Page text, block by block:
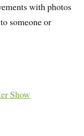
with photos
someone or
Show